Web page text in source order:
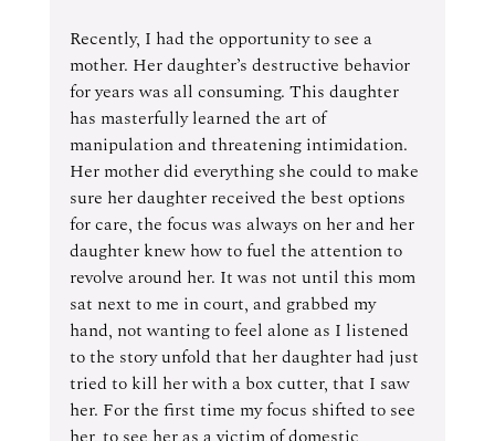
Recently, I had the opportunity to see a
mother. Her daughter’s destructive behavior
for years was all consuming. This daughter
has masterfully learned the art of
manipulation and threatening intimidation.
Her mother did everything she could to make
sure her daughter received the best options
for care, the focus was always on her and her
daughter knew how to fuel the attention to
revolve around her. It was not until this mom
sat next to me in court, and grabbed my
hand, not wanting to feel alone as I listened
to the story unfold that her daughter had just
tried to kill her with a box cutter, that I saw
her. For the first time my focus shifted to see